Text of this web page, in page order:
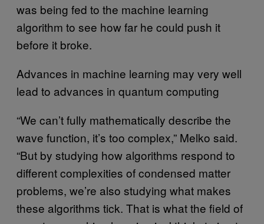
was being fed to the machine learning
algorithm to see how far he could push it
before it broke.
Advances in machine learning may very well
lead to advances in quantum computing
“We can’t fully mathematically describe the
wave function, it’s too complex,” Melko said.
“But by studying how algorithms respond to
different complexities of condensed matter
problems, we’re also studying what makes
these algorithms tick. That is what the field of